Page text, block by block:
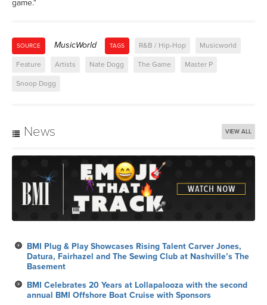
game."
SOURCE MusicWorld TAGS R&B / Hip-Hop Musicworld
Feature Artists Nate Dogg The Game Master P
Snoop Dogg
News VIEW ALL
BMI Plug & Play Showcases Rising Talent Carver Jones,
Datura, Fairhazel and The Sewing Club at Nashville’s The
Basement
BMI Celebrates 20 Years at Lollapalooza with the second
annual BMI Offshore Boat Cruise with Sponsors